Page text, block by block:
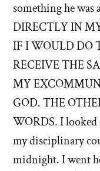
something he
DIRECTLY IN
IF I WOULD DO
RECEIVE THE
MY
GOD. THE
WORDS. I looked
my disciplinary
midnight. I went